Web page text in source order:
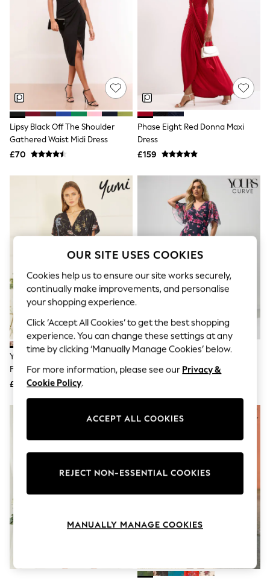
The Occasion Shop
Boho Styles
Festival
Escape into Summer: As Advertised
Top Picks
Spring Dressing
Jeans & a Nice Top
Coastal Prints
Capsule Wardrobe
Graphic Styles
Festival
Balloon Trousers
Self.
All Clothing
Blazers
Coats & Jackets
Co-ords
Dresses
Fleeces
Hoodies & Sweatshirts
Jumpsuits & Playsuits
Knitwear
Leggings
Lingerie
Nightwear
Shirts & Blouses
Shorts
Skirts
Suits & Tailoring
Sportswear
Holiday Shop
All Footwear
Sandals & Wedges
Heeled Sandals
Trainers
Loafers
Lipsy Black Off The Shoulder
Gathered Waist Midi Dress
£70
Phase Eight Red Donna Maxi
Dress
£159
Yumi Black Viscose Bird And
Floral Print Kimono Midi Dress
£65
Yours Curve Blue London Angel
Sleeve Mesh Maxi Dress
OUR SITE USES COOKIES
Cookies help us to ensure our site works securely,
continually make improvements, and personalise
your shopping experience.
Click ‘Accept All Cookies’ to get the best shopping
experience. You can change these settings at any
time by clicking ‘Manually Manage Cookies’ below.
For more information, please see our Privacy &
Cookie Policy.
ACCEPT ALL COOKIES
REJECT NON-ESSENTIAL COOKIES
MANUALLY MANAGE COOKIES